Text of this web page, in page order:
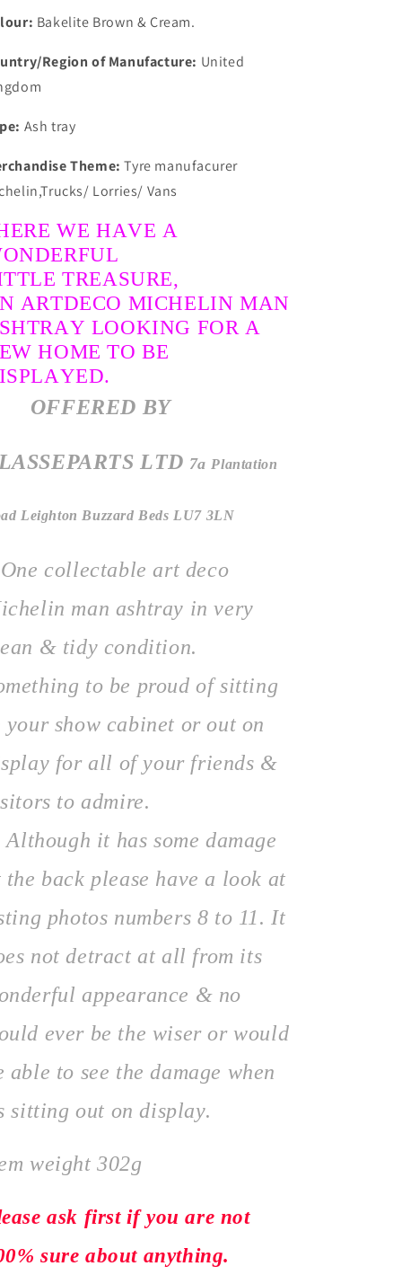
Clean
Collectable
Clean
Collectable
Bakelite Brown & Cream.
Region of Manufacture: United
Ash tray
Theme: Tyre manufacurer
Lorries/ Vans
WE HAVE A
TREASURE,
ARTDECO MICHELIN MAN
LOOKING FOR A
HOME TO BE
OFFERED BY
LTD 7aPlantation
Leighton Buzzard Beds LU7 3LN
collectable art deco
man ashtray in very
& tidy condition.
to be proud of sitting
your show cabinet or out on
for all of your friends &
to admire.
it has some damage
the back please have a look at
photos numbers 8 to 11. It
not detract at all from its
appearance & no
ever be the wiser or would
able to see the damage when
sitting out on display.
weight 302g
ask first if you are not
sure about anything.